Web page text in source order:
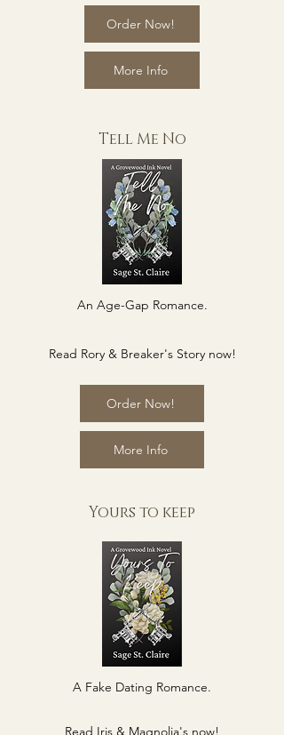
Order Now!
More Info
Tell Me No
An Age-Gap Romance.
Read Rory & Breaker's Story now!
Order Now!
More Info
Yours to keep
A Fake Dating Romance.
Read Iris & Magnolia's now!